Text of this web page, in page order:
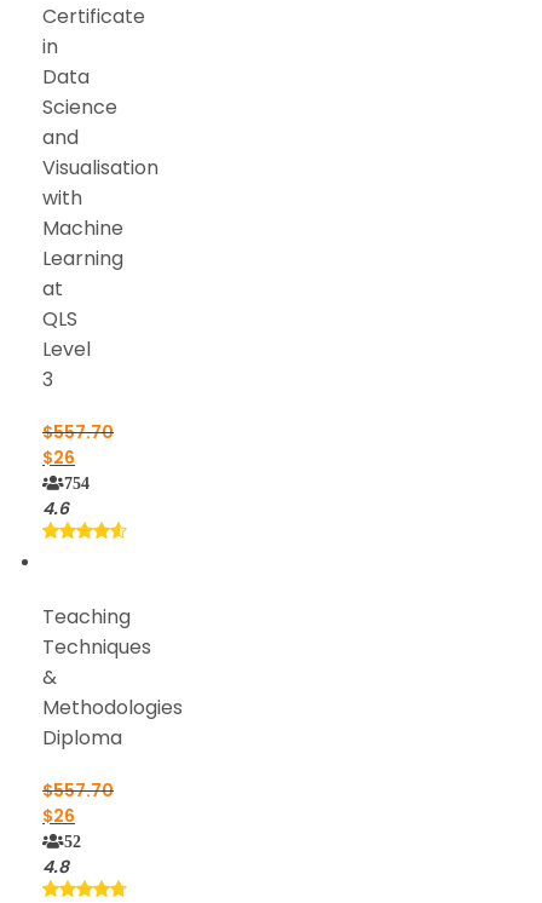
Certificate
in
Data
Science
and
Visualisation
with
Machine
Learning
at
QLS
Level
3
$557.70
$26
754
4.6
Teaching
Techniques
&
Methodologies
Diploma
$557.70
$26
52
4.8